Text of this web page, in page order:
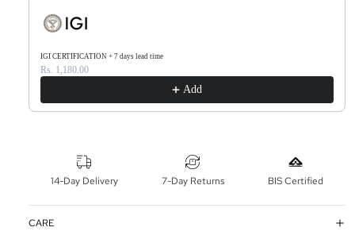
IGI CERTIFICATION + 7 days lead time
Rs. 1,180.00
Add
14-Day Delivery 7-Day Returns BIS Certified
CARE